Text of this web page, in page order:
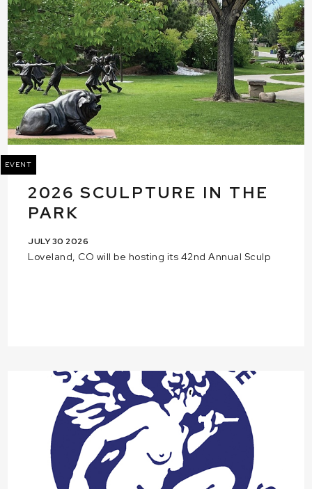
EVENT
2026 SCULPTURE IN THE
PARK
JULY 30 2026
Loveland, CO will be hosting its 42nd Annual Sculp